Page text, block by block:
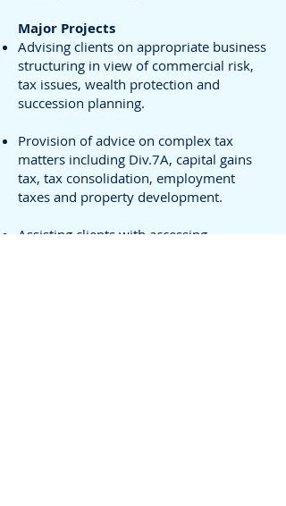
Major Projects
Advising clients on appropriate business
structuring in view of commercial risk,
tax issues, wealth protection and
succession planning.
Provision of advice on complex tax
matters including Div.7A, capital gains
tax, tax consolidation, employment
taxes and property development.
Assisting clients with accessing